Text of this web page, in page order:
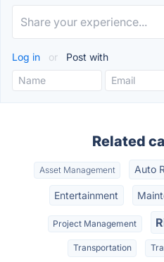
Log in or Post with
Related
Asset Management Auto
Entertainment
Project Management
Transportation